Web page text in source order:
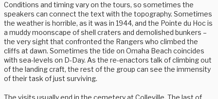
Conditions and timing vary on the tours, so sometimes the
speakers can connect the text with the topography. Sometimes
the weather is horrible, as it was in 1944, and the Pointe du Hoc is
a muddy moonscape of shell craters and demolished bunkers –
the very sight that confronted the Rangers who climbed the
cliffs at dawn. Sometimes the tide on Omaha Beach coincides
with sea-levels on D-Day. As the re-enactors talk of climbing out
of the landing craft, the rest of the group can see the immensity
of their task of just surviving.